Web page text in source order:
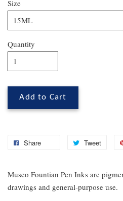
Size
Quantity
Add to Cart
Share Tweet
Museo Fountian Pen Inks are
drawings and general-purpose use.